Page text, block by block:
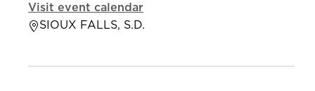
Visit event calendar
SIOUX FALLS, S.D.